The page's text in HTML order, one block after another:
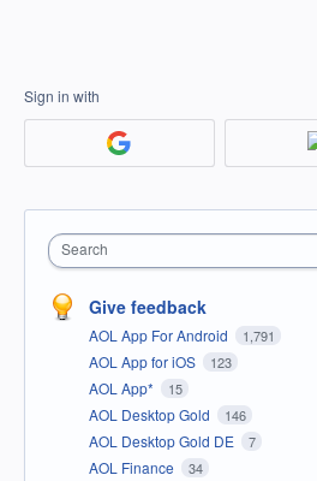
Sign in with
Search
Give feedback
AOL App For Android 1,791
AOL App for iOS 123
AOL App* 15
AOL Desktop Gold 146
AOL Desktop Gold DE 7
AOL Finance 34